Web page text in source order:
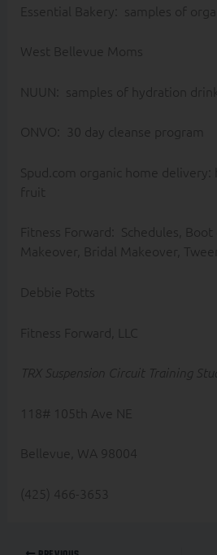
Essential Bakery: samples of
West Bellevue Moms
NUUN: samples of hydration drink
ONVO: 30 day cleanse program
Spud.com organic home
fruit
Fitness Forward: Schedules,
Makeover, Bridal Makeover,
Debbie Potts
Fitness Forward, LLC
TRX Suspension Circuit Training
118# 105th Ave NE
Bellevue, WA 98004
(425) 466-3653